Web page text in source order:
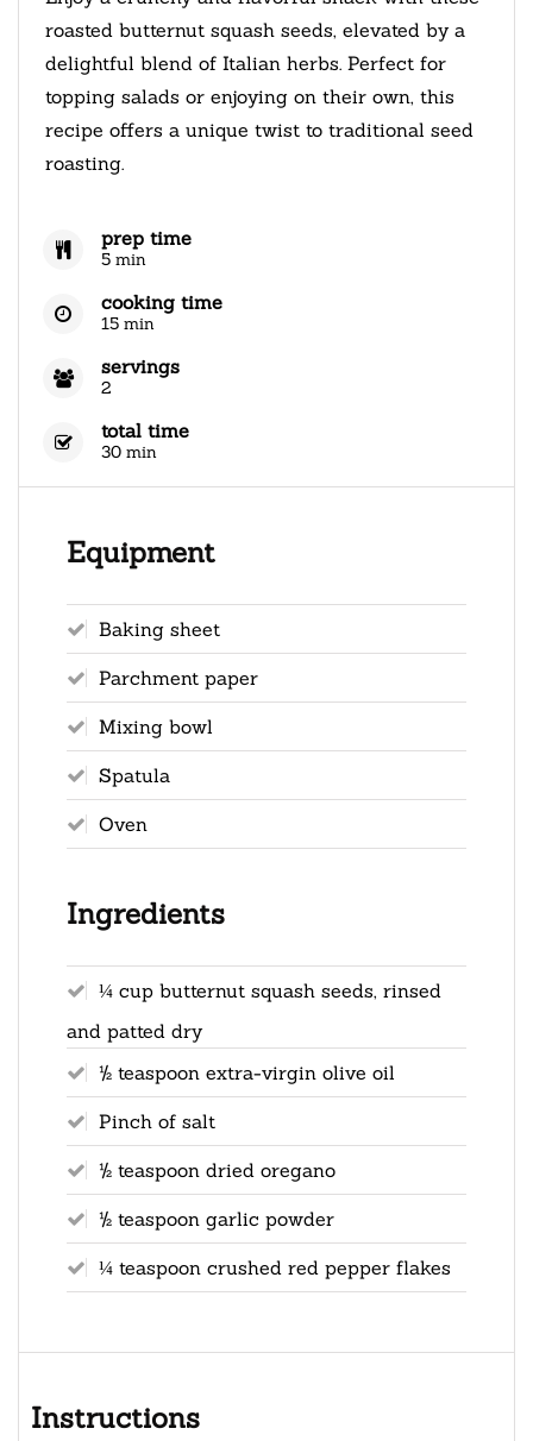
roasted butternut squash seeds, elevated by a
delightful blend of Italian herbs. Perfect for
topping salads or enjoying on their own, this
recipe offers a unique twist to traditional seed
roasting.
prep time
5 min
cooking time
15 min
servings
2
total time
30 min
Equipment
Baking sheet
Parchment paper
Mixing bowl
Spatula
Oven
Ingredients
¼ cup butternut squash seeds, rinsed
and patted dry
½ teaspoon extra-virgin olive oil
Pinch of salt
½ teaspoon dried oregano
½ teaspoon garlic powder
¼ teaspoon crushed red pepper flakes
Instructions